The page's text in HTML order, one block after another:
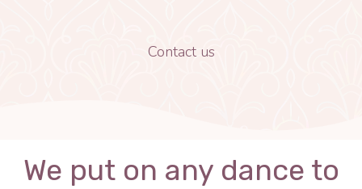
Contact us
We put on any dance to